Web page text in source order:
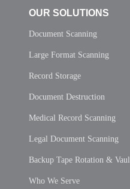
OUR SOLUTIONS
Document Scanning
Large Format Scanning
Record Storage
Document Destruction
Medical Record Scanning
Legal Document Scanning
Backup Tape Rotation &
Who We Serve